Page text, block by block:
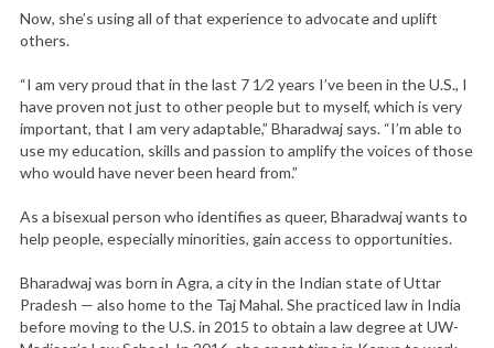
Now, she’s using all of that experience to advocate and uplift
others.
“I am very proud that in the last 7 1⁄2 years I’ve been in the U.S., I
have proven not just to other people but to myself, which is very
important, that I am very adaptable,” Bharadwaj says. “I’m able to
use my education, skills and passion to amplify the voices of those
who would have never been heard from.”
As a bisexual person who identifies as queer, Bharadwaj wants to
help people, especially minorities, gain access to opportunities.
Bharadwaj was born in Agra, a city in the Indian state of Uttar
Pradesh — also home to the Taj Mahal. She practiced law in India
before moving to the U.S. in 2015 to obtain a law degree at UW-